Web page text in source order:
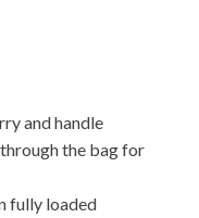
and handle
the bag for
fully loaded